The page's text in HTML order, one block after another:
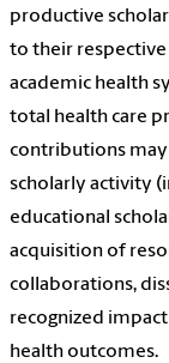
productive
to their
academic health
total health care
contributions
scholarly activity
educational
acquisition of
collaborations,
recognized
health outcomes.